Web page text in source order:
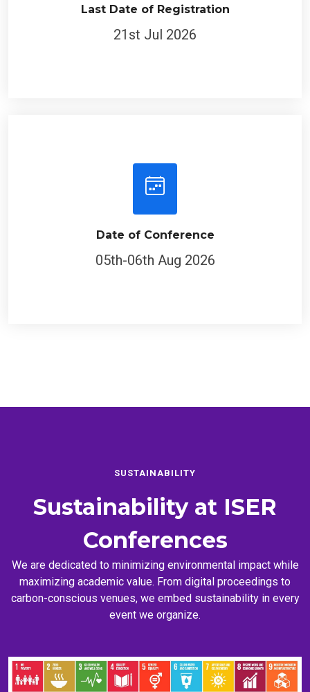
Last Date of Registration
21st Jul 2026
Date of Conference
05th-06th Aug 2026
SUSTAINABILITY
Sustainability at ISER
Conferences
We are dedicated to minimizing environmental impact while
maximizing academic value. From digital proceedings to
carbon-conscious venues, we embed sustainability in every
event we organize.